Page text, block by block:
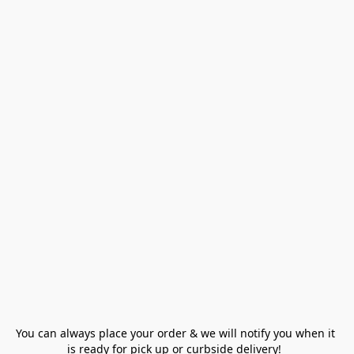
You can always place your order & we will notify you when it
is ready for pick up or curbside delivery!